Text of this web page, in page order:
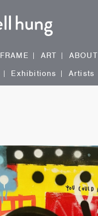
FRAME ART ABOUT
Exhibitions Artists